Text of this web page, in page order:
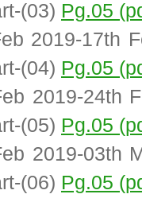
(03) Pg.05
2019-17th
(04) Pg.05
2019-24th
(05) Pg.05
2019-03th
(06) Pg.05